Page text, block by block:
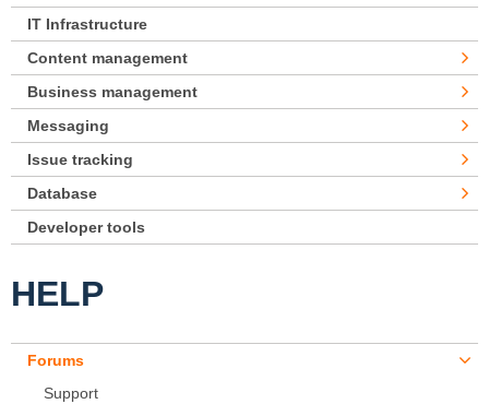
IT Infrastructure
Content management
Business management
Messaging
Issue tracking
Database
Developer tools
HELP
Forums
Support